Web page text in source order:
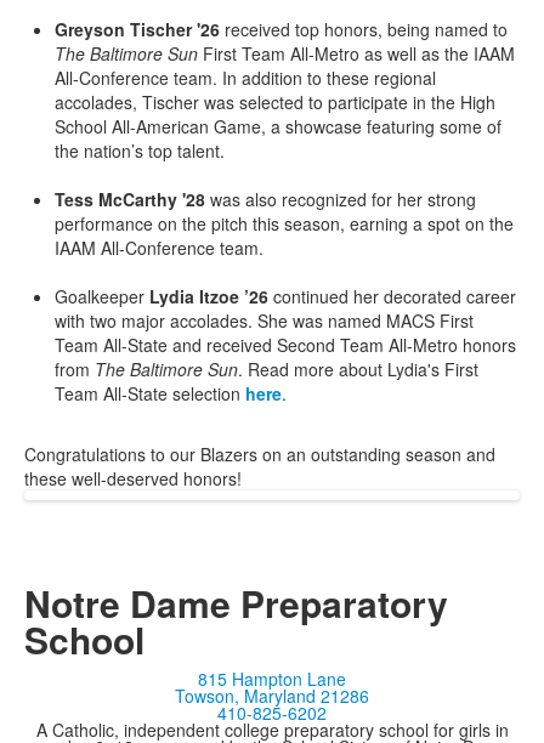
Greyson Tischer '26 received top honors, being named to
The Baltimore Sun First Team All-Metro as well as the IAAM
All-Conference team. In addition to these regional
accolades, Tischer was selected to participate in the High
School All-American Game, a showcase featuring some of
the nation’s top talent.
Tess McCarthy '28 was also recognized for her strong
performance on the pitch this season, earning a spot on the
IAAM All-Conference team.
Goalkeeper Lydia Itzoe ’26 continued her decorated career
with two major accolades. She was named MACS First
Team All-State and received Second Team All-Metro honors
from The Baltimore Sun. Read more about Lydia's First
Team All-State selection here.
Congratulations to our Blazers on an outstanding season and
these well-deserved honors!
Notre Dame Preparatory
School
815 Hampton Lane
Towson, Maryland 21286
410-825-6202
A Catholic, independent college preparatory school for girls in